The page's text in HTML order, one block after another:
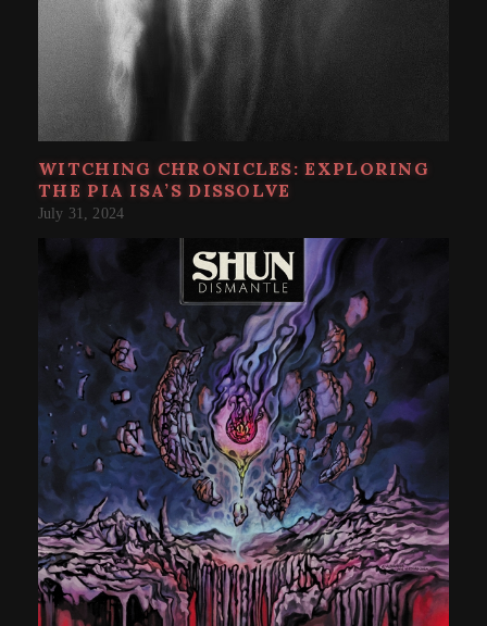
WITCHING CHRONICLES: EXPLORING
THE PIA ISA’S DISSOLVE
July 31, 2024